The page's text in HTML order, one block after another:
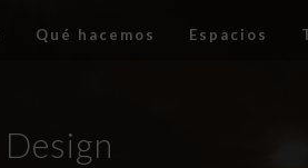
Qué hacemos Espacios
Design